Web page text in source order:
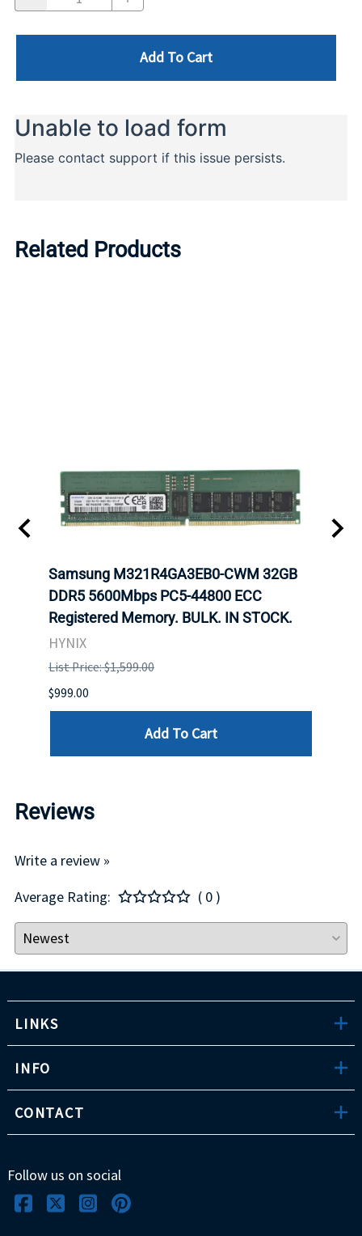
Add To Cart
Related Products
Samsung M321R4GA3EB0-CWM 32GB
DDR5 5600Mbps PC5-44800 ECC
Registered Memory. BULK. IN STOCK.
HYNIX
List Price: $1,599.00
$999.00
Add To Cart
Reviews
Write a review »
Average Rating:
( 0 )
LINKS
INFO
CONTACT
Follow us on social